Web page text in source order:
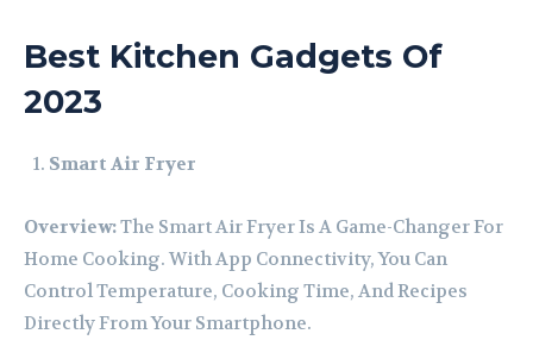
Best Kitchen Gadgets Of
2023
Smart Air Fryer
Overview:The Smart Air Fryer Is A Game-Changer For
Home Cooking. With App Connectivity, You Can
Control Temperature, Cooking Time, And Recipes
Directly From Your Smartphone.